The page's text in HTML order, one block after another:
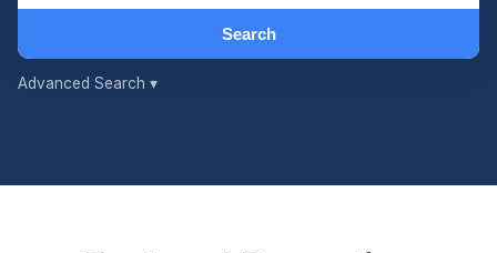
Search
Advanced Search ▾